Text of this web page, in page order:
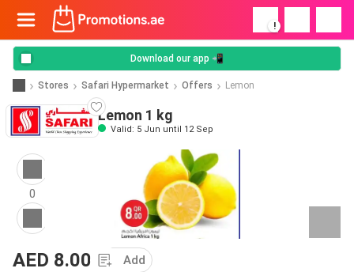
!
Download our app 📲
Stores Safari Hypermarket Offers Lemon
Lemon 1 kg
Valid: 5 Jun until 12 Sep
0
AED 8.00
Add